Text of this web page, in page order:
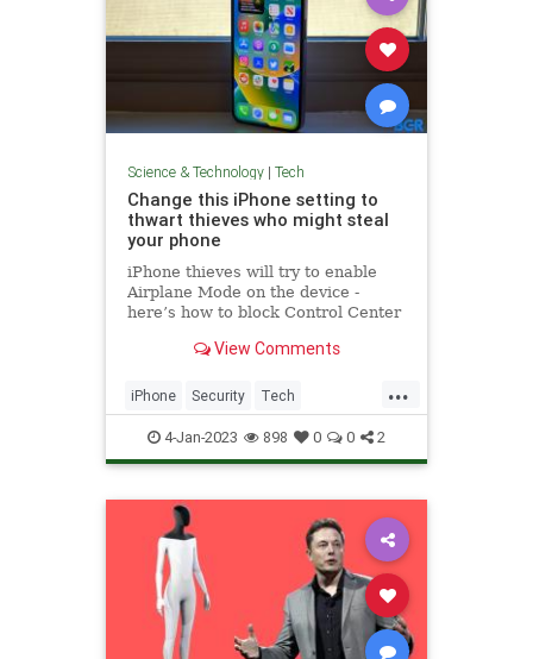
Science & Technology| Tech
Change this iPhone setting to
thwart thieves who might steal
your phone
iPhone thieves will try to enable
Airplane Mode on the device -
here’s how to block Control Center
View Comments
...
iPhone Security Tech
Technology TechTips
4-Jan-2023 898 0 0 2